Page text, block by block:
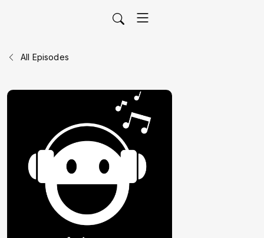
All Episodes